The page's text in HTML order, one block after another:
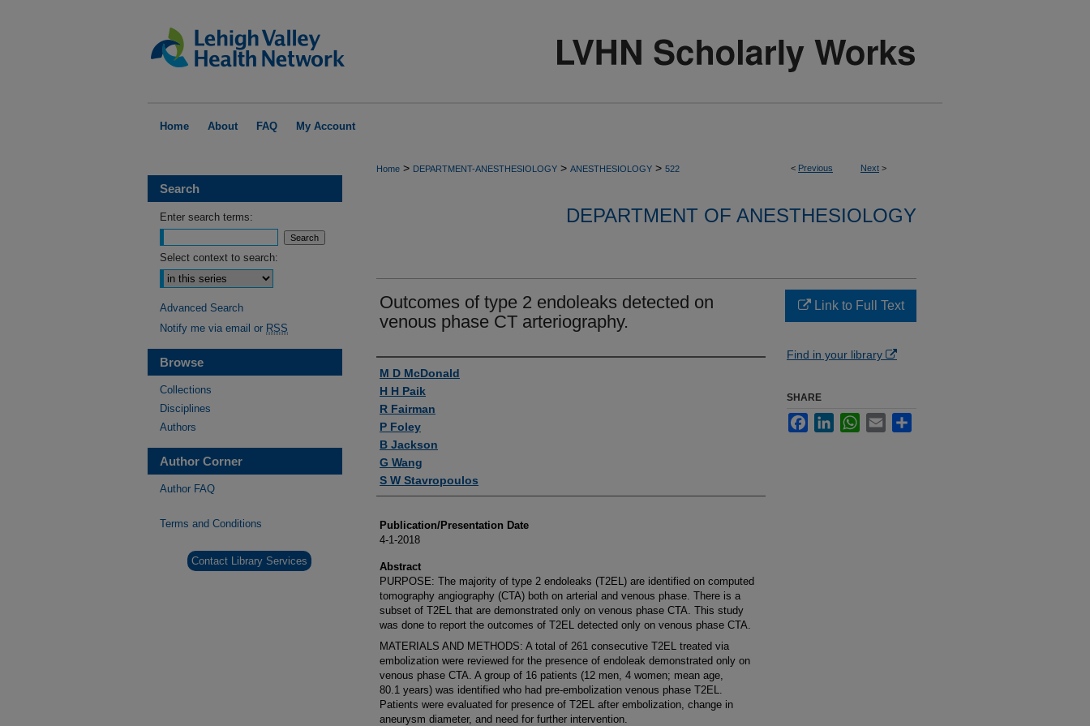
Home About FAQ My Account
< Previous Next >
Home > DEPARTMENT-ANESTHESIOLOGY > ANESTHESIOLOGY > 522
DEPARTMENT OF ANESTHESIOLOGY
Outcomes of type 2 endoleaks detected on
venous phase CT arteriography.
Authors
M D McDonald
H H Paik
R Fairman
P Foley
B Jackson
G Wang
S W Stavropoulos
Publication/Presentation Date
4-1-2018
Abstract
PURPOSE: The majority of type 2 endoleaks (T2EL) are identified on computed
tomography angiography (CTA) both on arterial and venous phase. There is a
subset of T2EL that are demonstrated only on venous phase CTA. This study
was done to report the outcomes of T2EL detected only on venous phase CTA.
MATERIALS AND METHODS: A total of 261 consecutive T2EL treated via
embolization were reviewed for the presence of endoleak demonstrated only on
venous phase CTA. A group of 16 patients (12 men, 4 women; mean age,
80.1 years) was identified who had pre-embolization venous phase T2EL.
Patients were evaluated for presence of T2EL after embolization, change in
aneurysm diameter, and need for further intervention.
Link to Full Text
Find in your library
SHARE
FacebookLinkedInWhatsApp
Email
Search
Enter search terms:
Select context to search:
Advanced Search
Notify me via email or RSS
Browse
Collections
Disciplines
Authors
Author Corner
Author FAQ
Terms and Conditions
Contact Library Services